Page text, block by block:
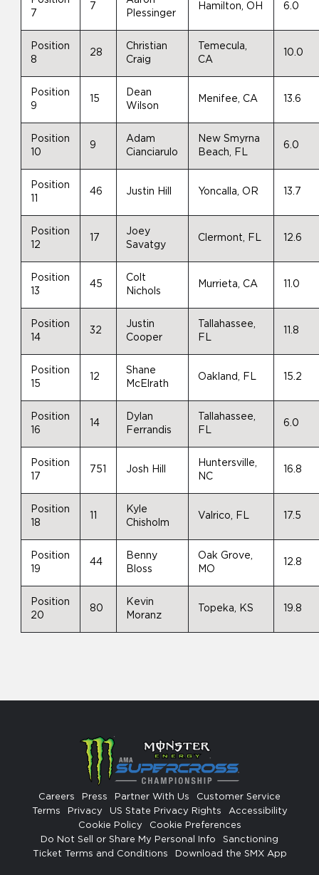
7
7
Plessinger
Hamilton, OH 6.0
Position
8
28
Christian
Craig
Temecula,
CA
10.0
Position
9
15
Dean
Wilson
Menifee, CA 13.6
Position
10
9
Adam
Cianciarulo
New Smyrna
Beach, FL
6.0
Position
46 Justin Hill Yoncalla, OR 13.7
Position
12
17
Joey
Savatgy
Clermont, FL 12.6
Position
13
45
Colt
Nichols
Murrieta, CA 11.0
Position
14
32
Justin
Cooper
Tallahassee,
FL
11.8
Position
15
12
Shane
McElrath
Oakland, FL 15.2
Position
16
14
Dylan
Ferrandis
Tallahassee,
FL
6.0
Position
17
751 Josh Hill
Huntersville,
NC
16.8
Position
18
Kyle
Chisholm
Valrico, FL 17.5
Position
19
44
Benny
Bloss
Oak Grove,
MO
12.8
Position
20
80
Kevin
Moranz
Topeka, KS 19.8
Careers Press Partner With Us
Customer Service
Terms
Privacy US State Privacy Rights
Accessibility
Cookie Policy
Cookie Preferences
Do Not Sell or Share My Personal Info
Sanctioning
Ticket Terms and Conditions
Download the SMX App